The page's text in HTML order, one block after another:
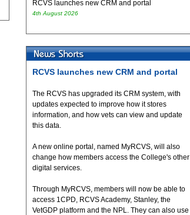
RCVS launches new CRM and portal
4th August 2026
RCVS launches new CRM and portal
The RCVS has upgraded its CRM system, with
updates expected to improve how it stores
information, and how vets can view and update
this data.
A new online portal, named MyRCVS, will also
change how members access the College's other
digital services.
Through MyRCVS, members will now be able to
access 1CPD, RCVS Academy, Stanley, the
VetGDP platform and the NPL. They can also use